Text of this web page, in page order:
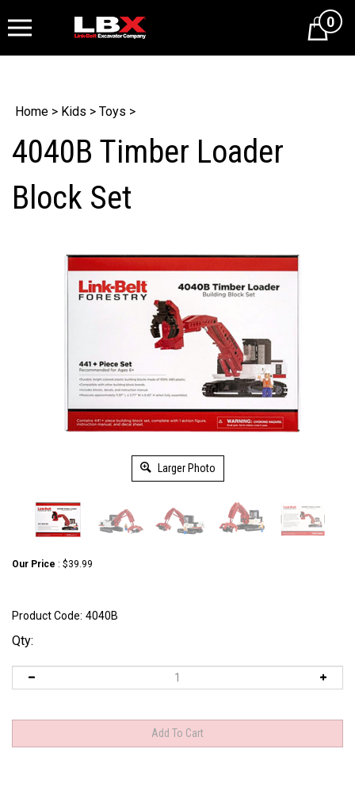
Cart0
Home > Kids > Toys >
4040B Timber Loader
Block Set
Larger Photo
Our Price : $39.99
Product Code: 4040B
Qty: